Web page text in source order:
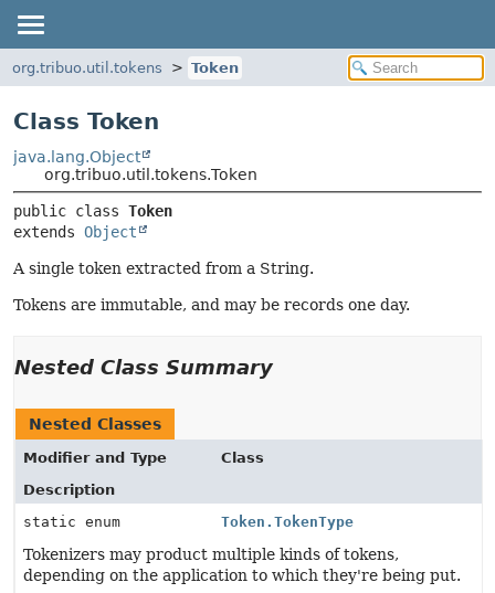
org.tribuo.util.tokens Token
Class Token
java.lang.Object
org.tribuo.util.tokens.Token
public class Token
extends Object
A single token extracted from a String.
Tokens are immutable, and may be records one day.
Nested Class Summary
Nested Classes
Modifier and Type
Class
Description
static enum
Token.TokenType
Tokenizers may product multiple kinds of tokens,
depending on the application to which they're being put.